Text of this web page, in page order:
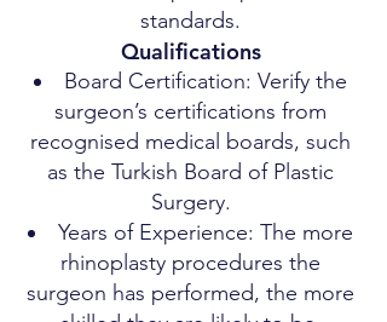
standards.
Qualifications
Board Certification: Verify the
surgeon’s certifications from
recognised medical boards, such
as the Turkish Board of Plastic
Surgery.
Years of Experience: The more
rhinoplasty procedures the
surgeon has performed, the more